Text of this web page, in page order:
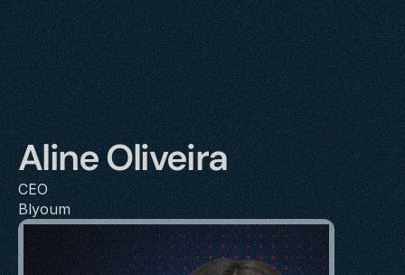
Aline Oliveira
CEO
Blyoum